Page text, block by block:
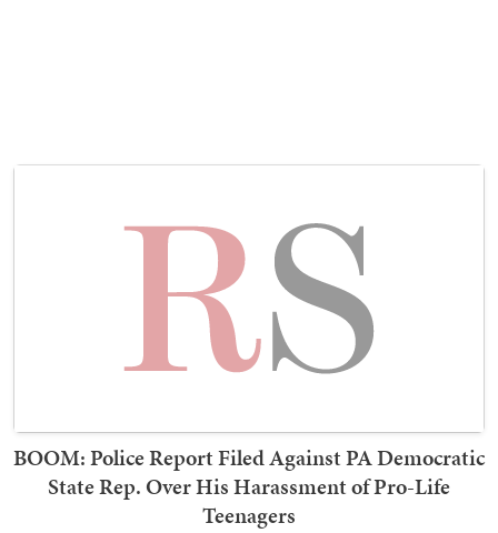
BOOM: Police Report Filed Against PA Democratic
State Rep. Over His Harassment of Pro-Life
Teenagers